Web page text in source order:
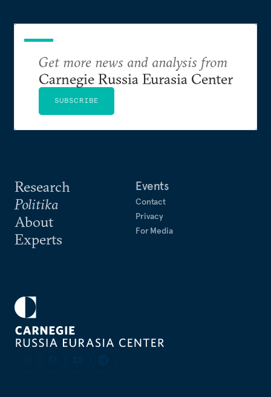
Research
Politika
About
Experts
Events
Contact
Privacy
For Media
Get more news and analysis from
Carnegie Russia Eurasia Center
SUBSCRIBE